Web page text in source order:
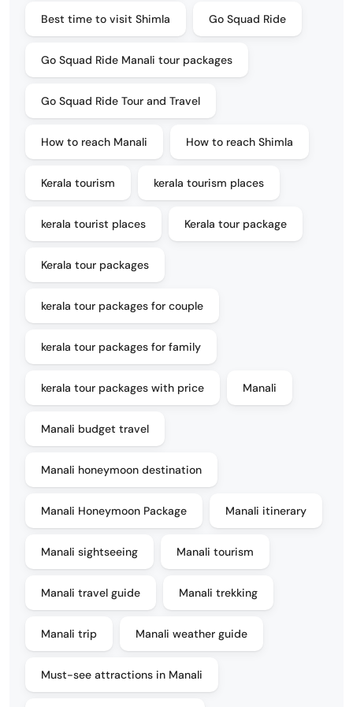
Best time to visit Shimla Go Squad Ride
Go Squad Ride Manali tour packages
Go Squad Ride Tour and Travel
How to reach Manali How to reach Shimla
Kerala tourism kerala tourism places
kerala tourist places Kerala tour package
Kerala tour packages
kerala tour packages for couple
kerala tour packages for family
kerala tour packages with price Manali
Manali budget travel
Manali honeymoon destination
Manali Honeymoon Package Manali itinerary
Manali sightseeing Manali tourism
Manali travel guide Manali trekking
Manali trip Manali weather guide
Must-see attractions in Manali